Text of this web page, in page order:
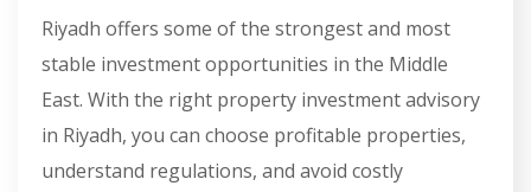
Riyadh offers some of the strongest and most
stable investment opportunities in the Middle
East. With the right property investment advisory
in Riyadh, you can choose profitable properties,
understand regulations, and avoid costly